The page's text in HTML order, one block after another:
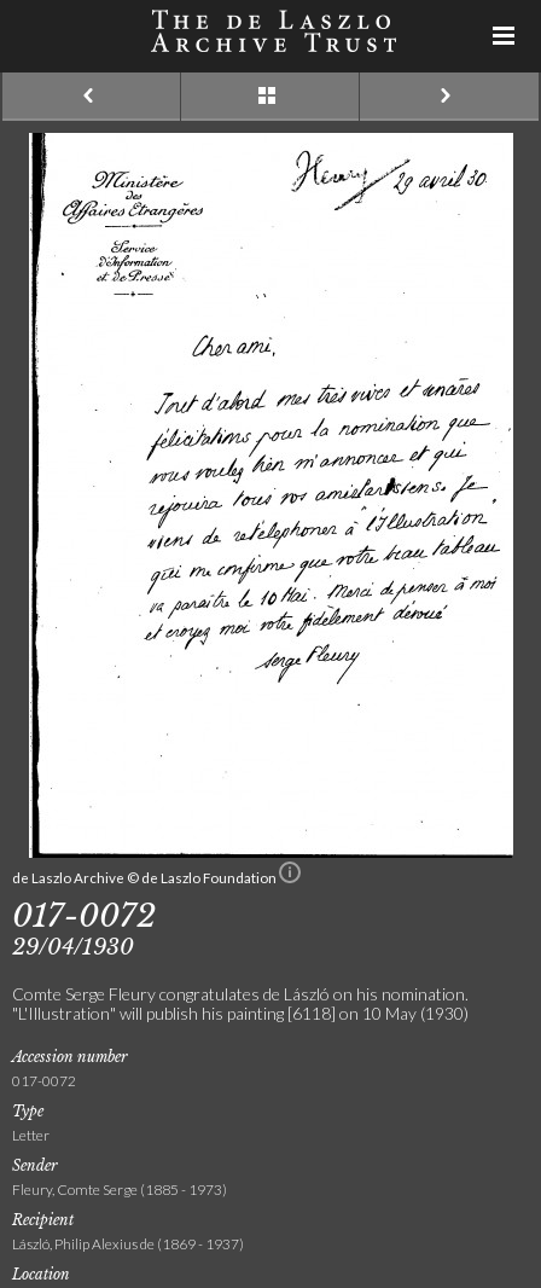
de Laszlo Archive © de Laszlo Foundation
017-0072
29/04/1930
Comte Serge Fleury congratulates de László on his nomination.
"L'Illustration" will publish his painting [6118] on 10 May (1930)
Accession number
017-0072
Type
Letter
Sender
Fleury, Comte Serge (1885 - 1973)
Recipient
László, Philip Alexius de (1869 - 1937)
Location